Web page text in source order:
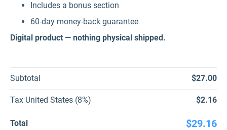
Includes a bonus section
60-day money-back guarantee
Digital product — nothing physical shipped.
Subtotal $27.00
Tax United States (8%) $2.16
Total $29.16